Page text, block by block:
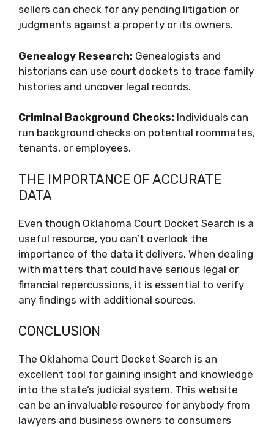
sellers can check for any pending litigation or
judgments against a property or its owners.
Genealogy Research: Genealogists and
historians can use court dockets to trace family
histories and uncover legal records.
Criminal Background Checks: Individuals can
run background checks on potential roommates,
tenants, or employees.
THE IMPORTANCE OF ACCURATE
DATA
Even though Oklahoma Court Docket Search is a
useful resource, you can’t overlook the
importance of the data it delivers. When dealing
with matters that could have serious legal or
financial repercussions, it is essential to verify
any findings with additional sources.
CONCLUSION
The Oklahoma Court Docket Search is an
excellent tool for gaining insight and knowledge
into the state’s judicial system. This website
can be an invaluable resource for anybody from
lawyers and business owners to consumers